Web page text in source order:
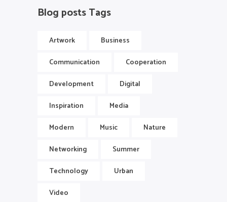
Blog posts Tags
Artwork
Business
Communication
Cooperation
Development
Digital
Inspiration
Media
Modern
Music
Nature
Networking
Summer
Technology
Urban
Video